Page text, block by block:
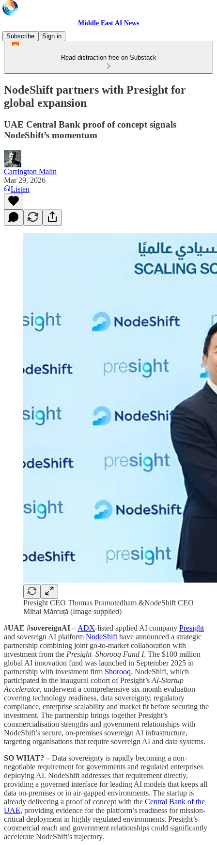
Middle East AI News
Subscribe
Sign in
Read distraction-free on Substack
NodeShift partners with Presight for
global expansion
UAE Central Bank proof of concept signals
NodeShift’s momentum
Carrington Malin
Mar 29, 2026
Listen
Presight CEO Thomas Pramotedham &NodeShift CEO
Mihai Mărcuță (Image supplied)
#UAE #sovereignAI – ADX-listed applied AI company Presight
and sovereign AI platform NodeShift have announced a strategic
partnership combining joint go-to-market collaboration with
investment from the Presight–Shorooq Fund I. The $100 million
global AI innovation fund was launched in September 2025 in
partnership with investment firm Shorooq. NodeShift, which
participated in the inaugural cohort of Presight’s AI-Startup
Accelerator, underwent a comprehensive six-month evaluation
covering technology readiness, data sovereignty, regulatory
compliance, enterprise scalability and market fit before securing the
investment. The partnership brings together Presight’s
commercialisation strengths and government relationships with
NodeShift’s secure, on-premises sovereign AI infrastructure,
targeting organisations that require sovereign AI and data systems.
SO WHAT? – Data sovereignty is rapidly becoming a non-
negotiable requirement for governments and regulated enterprises
deploying AI. NodeShift addresses that requirement directly,
providing a governed interface for leading AI models that keeps all
data on-premises or in air-gapped environments. The startup is
already delivering a proof of concept with the Central Bank of the
UAE, providing evidence for the platform’s readiness for mission-
critical deployment in highly regulated environments. Presight’s
commercial reach and government relationships could significantly
accelerate NodeShift’s trajectory.